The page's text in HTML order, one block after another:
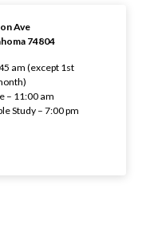
Ave
74804
am (except 1st
– 11:00 am
Study – 7:00 pm